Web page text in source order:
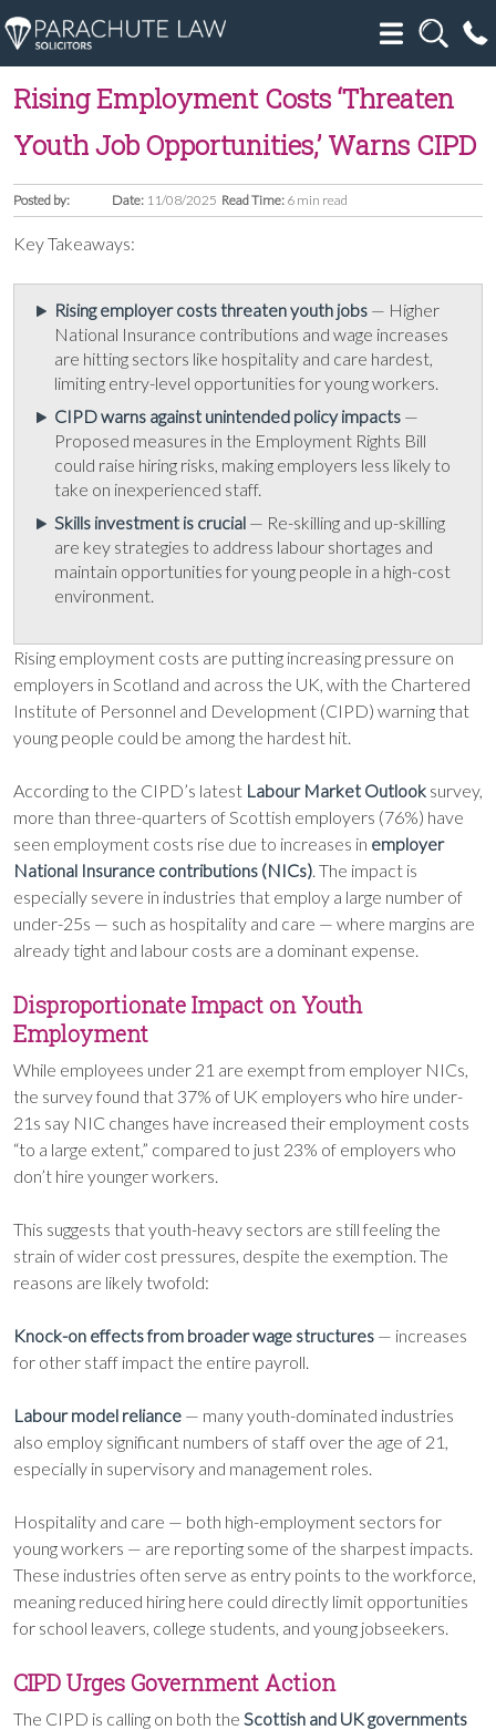
Rising Employment Costs ‘Threaten
Youth Job Opportunities,’ Warns CIPD
Posted by: Date: 11/08/2025 Read Time: 6 min read
Key Takeaways:
Rising employer costs threaten youth jobs — Higher
National Insurance contributions and wage increases
are hitting sectors like hospitality and care hardest,
limiting entry-level opportunities for young workers.
CIPD warns against unintended policy impacts —
Proposed measures in the Employment Rights Bill
could raise hiring risks, making employers less likely to
take on inexperienced staff.
Skills investment is crucial — Re-skilling and up-skilling
are key strategies to address labour shortages and
maintain opportunities for young people in a high-cost
environment.
Rising employment costs are putting increasing pressure on
employers in Scotland and across the UK, with the Chartered
Institute of Personnel and Development (CIPD) warning that
young people could be among the hardest hit.
According to the CIPD’s latest Labour Market Outlook survey,
more than three-quarters of Scottish employers (76%) have
seen employment costs rise due to increases in employer
National Insurance contributions (NICs). The impact is
especially severe in industries that employ a large number of
under-25s — such as hospitality and care — where margins are
already tight and labour costs are a dominant expense.
Disproportionate Impact on Youth
Employment
While employees under 21 are exempt from employer NICs,
the survey found that 37% of UK employers who hire under-
21s say NIC changes have increased their employment costs
“to a large extent,” compared to just 23% of employers who
don’t hire younger workers.
This suggests that youth-heavy sectors are still feeling the
strain of wider cost pressures, despite the exemption. The
reasons are likely twofold:
Knock-on effects from broader wage structures — increases
for other staff impact the entire payroll.
Labour model reliance — many youth-dominated industries
also employ significant numbers of staff over the age of 21,
especially in supervisory and management roles.
Hospitality and care — both high-employment sectors for
young workers — are reporting some of the sharpest impacts.
These industries often serve as entry points to the workforce,
meaning reduced hiring here could directly limit opportunities
for school leavers, college students, and young jobseekers.
CIPD Urges Government Action
The CIPD is calling on both the Scottish and UK governments